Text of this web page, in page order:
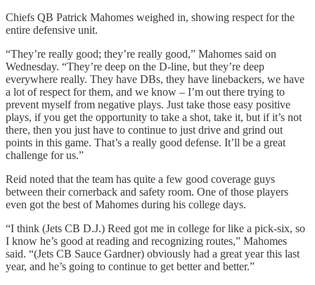
Chiefs QB Patrick Mahomes weighed in, showing respect for the
entire defensive unit.
“They’re really good; they’re really good,” Mahomes said on
Wednesday. “They’re deep on the D-line, but they’re deep
everywhere really. They have DBs, they have linebackers, we have
a lot of respect for them, and we know – I’m out there trying to
prevent myself from negative plays. Just take those easy positive
plays, if you get the opportunity to take a shot, take it, but if it’s not
there, then you just have to continue to just drive and grind out
points in this game. That’s a really good defense. It’ll be a great
challenge for us.”
Reid noted that the team has quite a few good coverage guys
between their cornerback and safety room. One of those players
even got the best of Mahomes during his college days.
“I think (Jets CB D.J.) Reed got me in college for like a pick-six, so
I know he’s good at reading and recognizing routes,” Mahomes
said. “(Jets CB Sauce Gardner) obviously had a great year this last
year, and he’s going to continue to get better and better.”